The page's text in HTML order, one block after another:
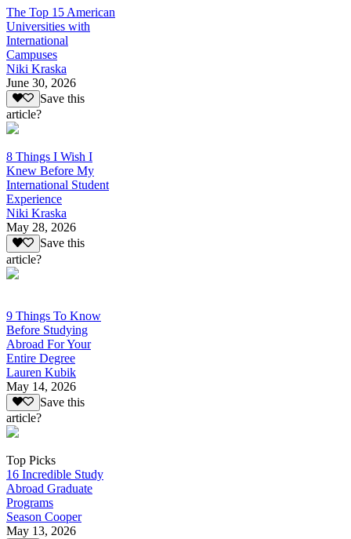
The Top 15 American
Universities with
International
Campuses
Niki Kraska
June 30, 2026
Save this
article?
8 Things I Wish I
Knew Before My
International Student
Experience
Niki Kraska
May 28, 2026
Save this
article?
9 Things To Know
Before Studying
Abroad For Your
Entire Degree
Lauren Kubik
May 14, 2026
Save this
article?
Top Picks
16 Incredible Study
Abroad Graduate
Programs
Season Cooper
May 13, 2026